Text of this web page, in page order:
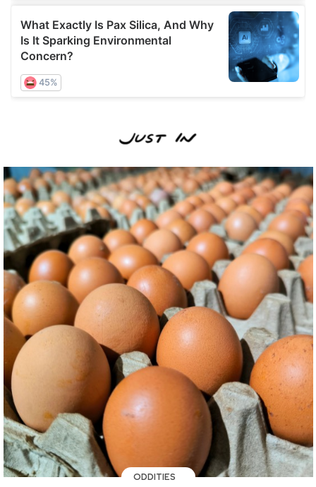
ODDITIES